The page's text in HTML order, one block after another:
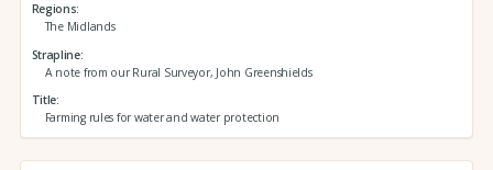
Regions
The Midlands
Strapline
A note from our Rural Surveyor, John Greenshields
Title
Farming rules for water and water protection